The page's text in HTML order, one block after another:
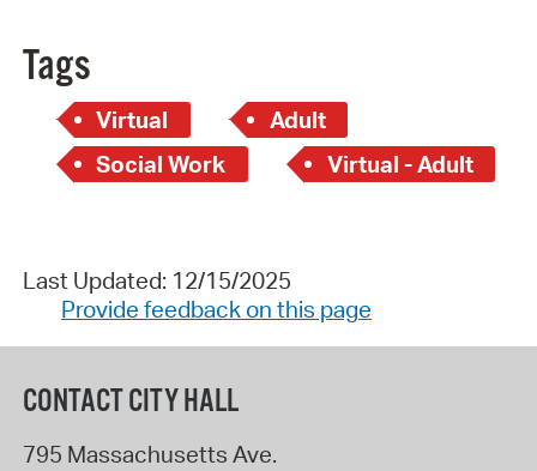
Tags
Virtual
Adult
Social Work
Virtual - Adult
Last Updated: 12/15/2025
Provide feedback on this page
CONTACT CITY HALL
795 Massachusetts Ave.